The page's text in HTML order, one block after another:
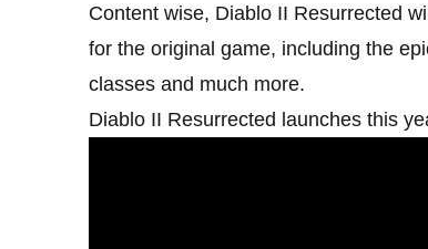
Content wise, Diablo II Resurrected
for the original game, including the
classes and much more.
Diablo II Resurrected launches this